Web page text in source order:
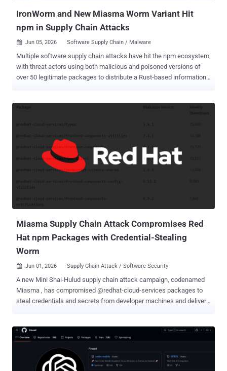
IronWorm and New Miasma Worm Variant Hit
npm in Supply Chain Attacks
 Jun 05, 2026 Software Supply Chain / Malware
Multiple software supply chain attacks have hit the npm ecosystem,
with threat actors using both malicious and poisoned versions of
over 50 legitimate packages to distribute a Rust-based information
infamous Shai-Hulud worm. The new malware has been
codenamed IronWorm by the software supply chain security
company. By publishing itself to the npm registry in the form of
trojanized packages, the approach results in a self-replicating
Miasma Supply Chain Attack Compromises Red
Hat npm Packages with Credential-Stealing
Worm
 Jun 01, 2026 Supply Chain Attack / Software Security
A new Mini Shai-Hulud supply chain attack campaign, codenamed
Miasma , has compromised @redhat-cloud-services packages to
steal credentials and secrets from developer machines and deliver
credential harvesting, CI/CD targeting, encrypted exfiltration, and
potential downstream propagation," Socket said . Exactly who is
behind the attack activity is presently unknown given that TeamPCP
(aka Replicating Marauder, TGR-CRI-1135, and UNC6780), an